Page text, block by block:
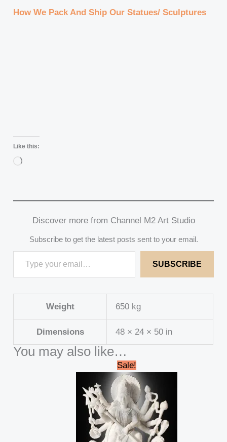
How We Pack And Ship Our Statues/ Sculptures
Like this:
Loading…
Discover more from Channel M2 Art Studio
Subscribe to get the latest posts sent to your email.
SUBSCRIBE
Weight 650 kg
Dimensions 48 × 24 × 50 in
You may also like…
Sale!
Original
price
was:
₹688,000.00.
price
₹662,999.00.